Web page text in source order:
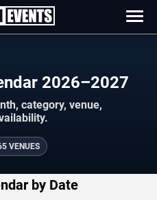
2026–2027
category, venue,
VENUES
by Date